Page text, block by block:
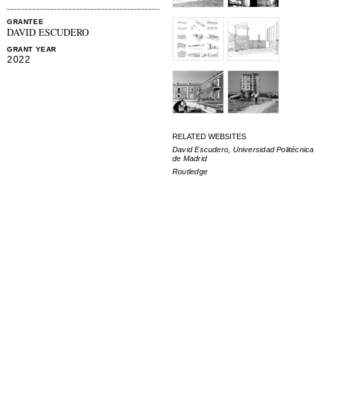
GRANTEE
DAVID ESCUDERO
GRANT YEAR
2022
RELATED WEBSITES
David Escudero, Universidad Politécnica
de Madrid
Routledge